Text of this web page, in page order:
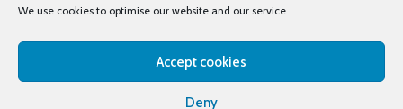
We use cookies to optimise our website and our service.
Accept cookies
Deny
Terms of Use
Privacy Policy